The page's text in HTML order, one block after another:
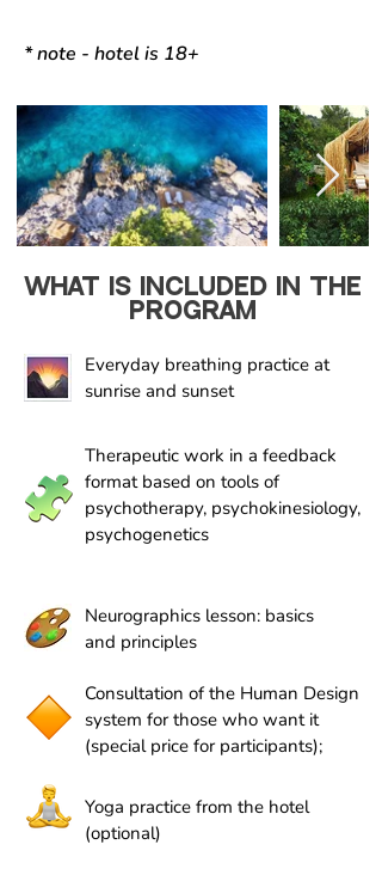
* note - hotel is 18+
WHAT IS INCLUDED IN THE
PROGRAM
Everyday breathing practice at
sunrise and sunset
Therapeutic work in a feedback
format based on tools of
psychotherapy, psychokinesiology,
psychogenetics
Neurographics lesson: basics
and principles
Consultation of the Human Design
system for those who want it
(special price for participants);
Yoga practice from the hotel
(optional)